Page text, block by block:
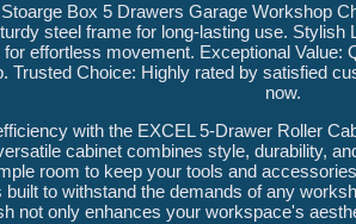
Box 5 Drawers Garage Workshop
steel frame for long-lasting use.
effortless movement. Exceptional
Trusted Choice: Highly rated by satisfied
now.
with the EXCEL 5-Drawer Roller
cabinet combines style, durability,
room to keep your tools and
to withstand the demands of any
not only enhances your workspace's